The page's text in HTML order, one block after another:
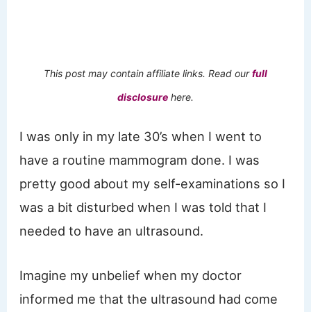
This post may contain affiliate links. Read ourfull
disclosure here.
I was only in my late 30’s when I went to
have a routine mammogram done. I was
pretty good about my self-examinations so I
was a bit disturbed when I was told that I
needed to have an ultrasound.
Imagine my unbelief when my doctor
informed me that the ultrasound had come